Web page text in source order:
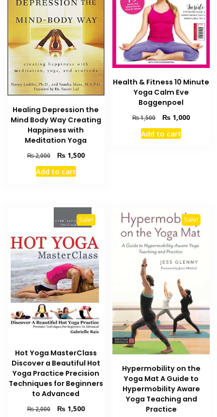
Healing Depression the
Mind Body Way Creating
Happiness with
Meditation Yoga
₨2,000
Original
price
was:
₨1,500Current
Add to cart
Health & Fitness 10 Minute
Yoga Calm Eve
Boggenpoel
₨1,500
Original
price
was:
₨ 1,000Current
Add to cart
Sale!
Hot Yoga MasterClass
Discover a Beautiful Hot
Yoga Practice Precision
Techniques for Beginners
to Advanced
₨2,000
Original
₨1,500Current
Sale!
Hypermobility on the
Yoga Mat A Guide to
Hypermobility Aware
Yoga Teaching and
Practice